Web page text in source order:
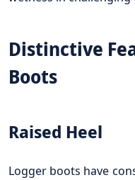
Distinctive
Boots
Raised Heel
Logger boots have